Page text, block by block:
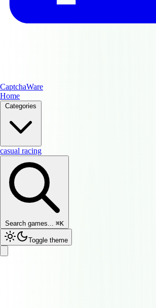
CaptchaWare
Home
casual racing
Search games... ⌘K
Toggle theme